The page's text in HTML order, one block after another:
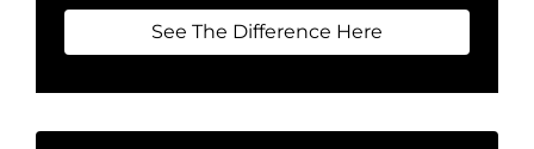
See The Difference Here